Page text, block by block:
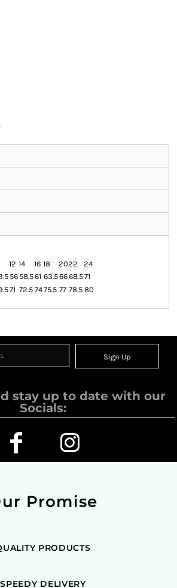
12 14 16 18 2022
24
56 58.561 63.56668.571
71 72.5 7475.5 77 78.5 80
Sign Up
stay up to date with our
Socials:
Promise
PRODUCTS
SPEEDY DELIVERY